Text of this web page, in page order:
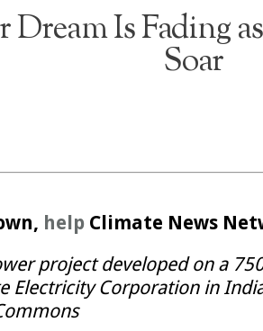
Dream Is Fading
Soar
help Climate News
project developed on a
Electricity Corporation in